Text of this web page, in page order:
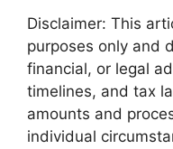
Disclaimer: This
purposes only and
financial, or legal
timelines, and tax
amounts and
individual